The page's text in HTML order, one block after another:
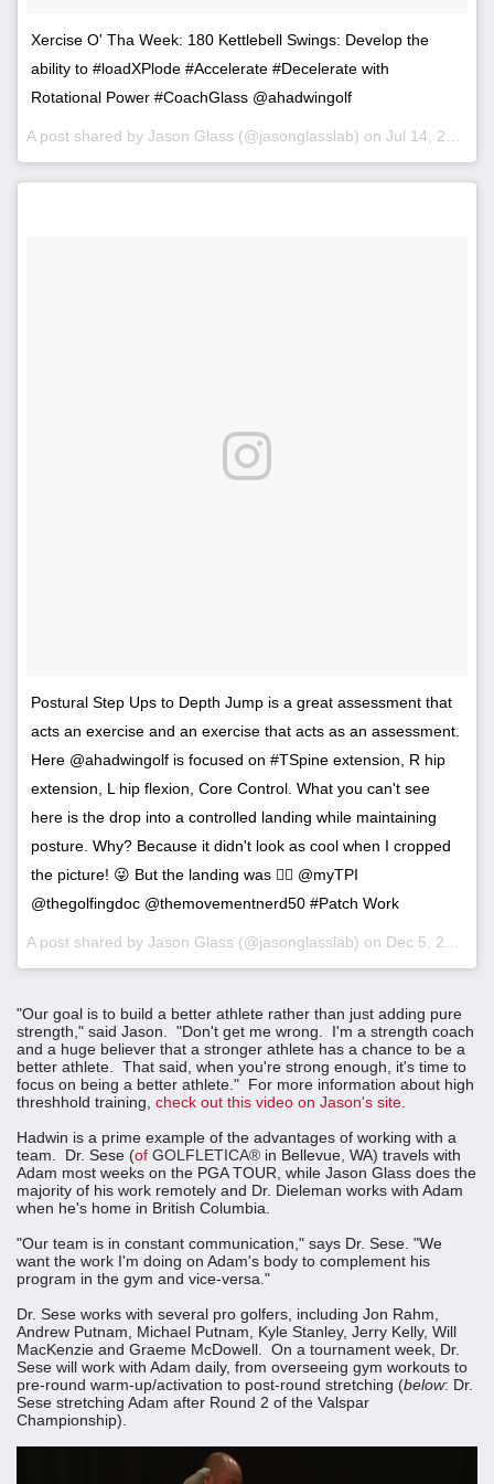
Xercise O' Tha Week: 180 Kettlebell Swings: Develop the
ability to #loadXPlode #Accelerate #Decelerate with
Rotational Power #CoachGlass @ahadwingolf
A post shared by Jason Glass (@jasonglasslab) on Jul 14, 2014 at 9:01am PDT
Postural Step Ups to Depth Jump is a great assessment that
acts an exercise and an exercise that acts as an assessment.
Here @ahadwingolf is focused on #TSpine extension, R hip
extension, L hip flexion, Core Control. What you can't see
here is the drop into a controlled landing while maintaining
posture. Why? Because it didn't look as cool when I cropped
the picture! 😜 But the landing was 👌🏻 @myTPI
@thegolfingdoc @themovementnerd50 #Patch Work
A post shared by Jason Glass (@jasonglasslab) on Dec 5, 2016 at 6:10pm PST
"Our goal is to build a better athlete rather than just adding pure
strength," said Jason. "Don't get me wrong. I'm a strength coach
and a huge believer that a stronger athlete has a chance to be a
better athlete. That said, when you're strong enough, it's time to
focus on being a better athlete." For more information about high
threshhold training, check out this video on Jason's site
Hadwin is a prime example of the advantages of working with a
team. Dr. Sese (of GOLFLETICA® in Bellevue, WA) travels with
Adam most weeks on the PGA TOUR, while Jason Glass does the
majority of his work remotely and Dr. Dieleman works with Adam
when he's home in British Columbia.
"Our team is in constant communication," says Dr. Sese. "We
want the work I'm doing on Adam's body to complement his
program in the gym and vice-versa."
Dr. Sese works with several pro golfers, including Jon Rahm,
Andrew Putnam, Michael Putnam, Kyle Stanley, Jerry Kelly, Will
MacKenzie and Graeme McDowell. On a tournament week, Dr.
Sese will work with Adam daily, from overseeing gym workouts to
pre-round warm-up/activation to post-round stretching (below: Dr.
Sese stretching Adam after Round 2 of the Valspar
Championship).